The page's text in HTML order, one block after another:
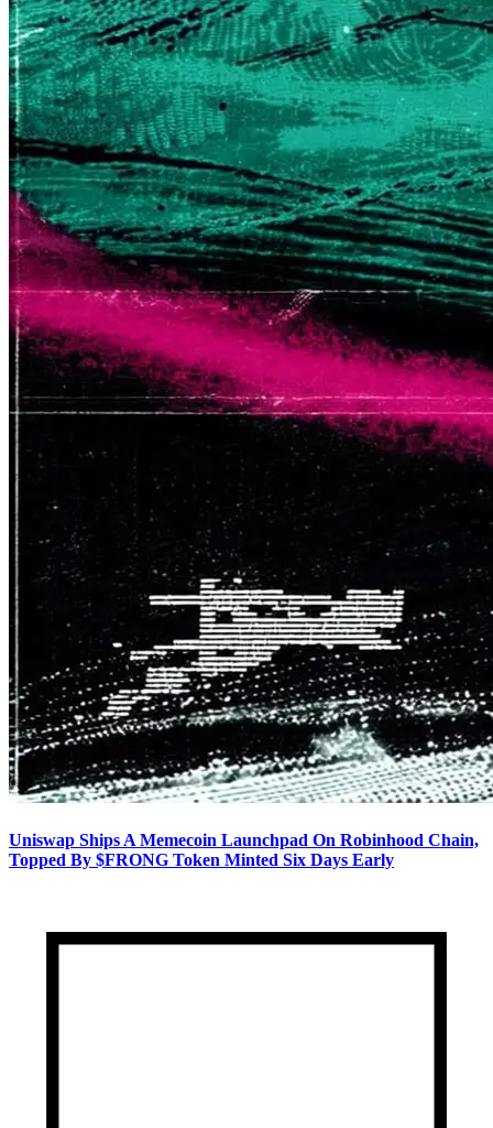
Uniswap Ships A Memecoin Launchpad On Robinhood Chain,
Topped By $FRONG Token Minted Six Days Early